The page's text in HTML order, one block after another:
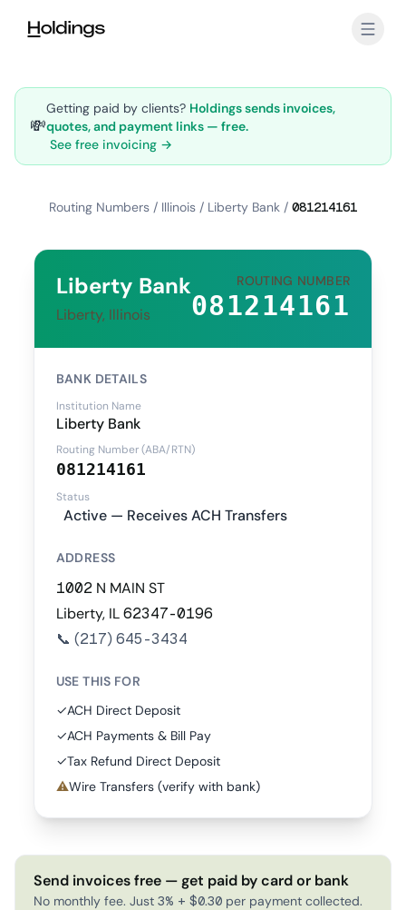
💸
Getting paid by clients? Holdings sends invoices,
quotes, and payment links — free.
See free invoicing →
Routing Numbers / Illinois / Liberty Bank / 081214161
Liberty Bank
Liberty, Illinois
ROUTING NUMBER
081214161
BANK DETAILS
Institution Name
Liberty Bank
Routing Number (ABA/RTN)
081214161
Status
Active — Receives ACH Transfers
ADDRESS
1002 N MAIN ST
Liberty, IL 62347-0196
📞 (217) 645-3434
USE THIS FOR
✓ACH Direct Deposit
✓ACH Payments & Bill Pay
✓Tax Refund Direct Deposit
⚠Wire Transfers (verify with bank)
Send invoices free — get paid by card or bank
No monthly fee. Just 3% + $0.30 per payment collected.